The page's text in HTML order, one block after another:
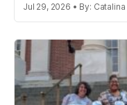
Jul 29, 2026 • By: